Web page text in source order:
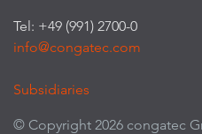
Tel: +49 (991) 2700-0
info@congatec.com
Subsidiaries
© Copyright 2026 congatec